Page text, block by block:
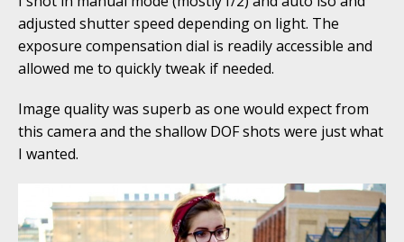
adjusted shutter speed depending on light. The
exposure compensation dial is readily accessible and
allowed me to quickly tweak if needed.
Image quality was superb as one would expect from
this camera and the shallow DOF shots were just what
I wanted.